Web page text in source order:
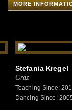
MORE
Stefania Kregel
Graz
Teaching Since:
Dancing Since: